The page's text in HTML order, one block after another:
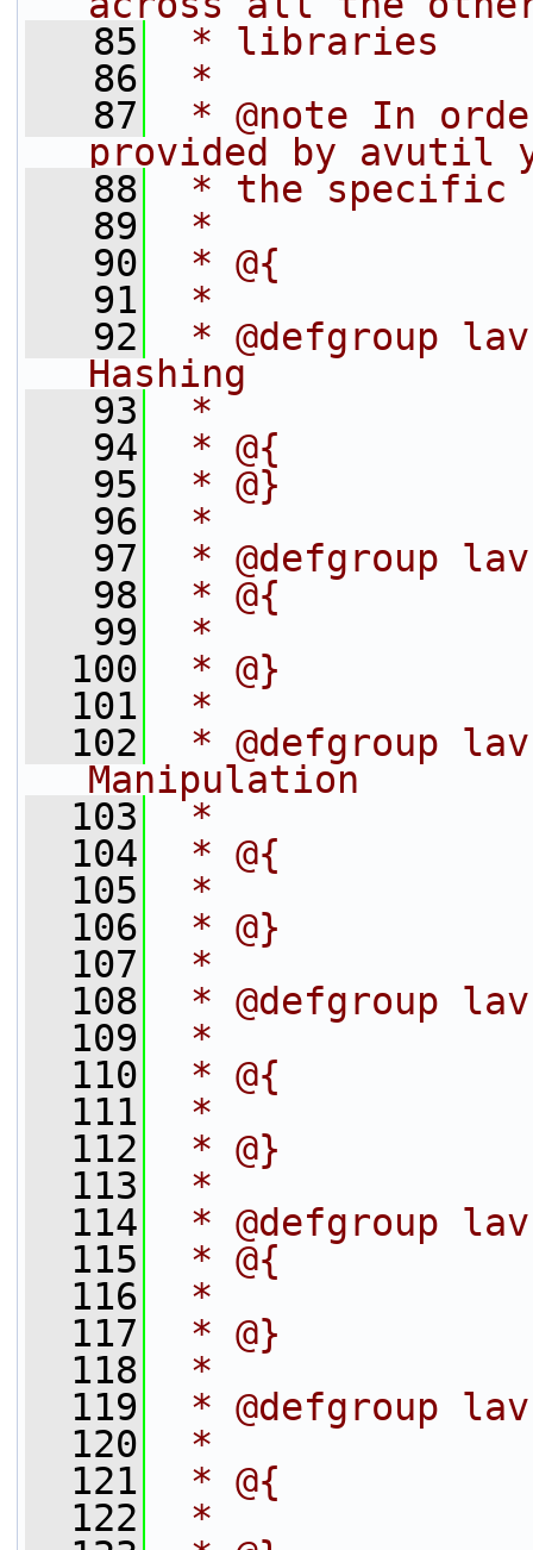
   85
* libraries
   86
*
   87
* @note In
provided by avutil
   88
* the specific
   89
*
   90
* @{
   91
*
   92
* @defgroup
Hashing
   93
*
   94
* @{
   95
* @}
   96
*
   97
* @defgroup
   98
* @{
   99
*
  100
* @}
  101
*
  102
* @defgroup
Manipulation
  103
*
  104
* @{
  105
*
  106
* @}
  107
*
  108
* @defgroup
  109
*
  110
* @{
  111
*
  112
* @}
  113
*
  114
* @defgroup
  115
* @{
  116
*
  117
* @}
  118
*
  119
* @defgroup
  120
*
  121
* @{
  122
*